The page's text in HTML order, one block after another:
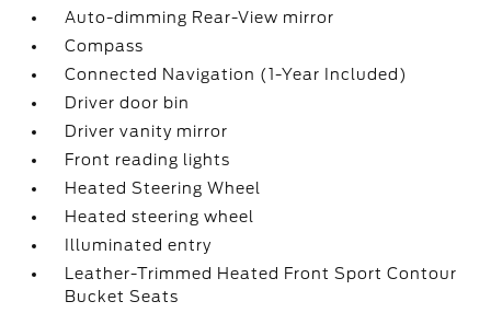
Auto-dimming Rear-View mirror
Compass
Connected Navigation (1-Year Included)
Driver door bin
Driver vanity mirror
Front reading lights
Heated Steering Wheel
Heated steering wheel
Illuminated entry
Leather-Trimmed Heated Front Sport Contour
Bucket Seats